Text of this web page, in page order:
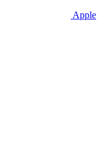
Apple